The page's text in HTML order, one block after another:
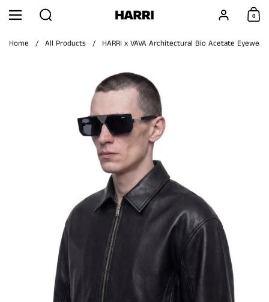
Skip to content
Menu
Search Account0
Home / All Products / HARRI x VAVA Architectural Bio Acetate Eyewear